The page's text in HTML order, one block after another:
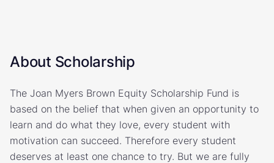
About Scholarship
The Joan Myers Brown Equity Scholarship Fund is
based on the belief that when given an opportunity to
learn and do what they love, every student with
motivation can succeed. Therefore every student
deserves at least one chance to try. But we are fully